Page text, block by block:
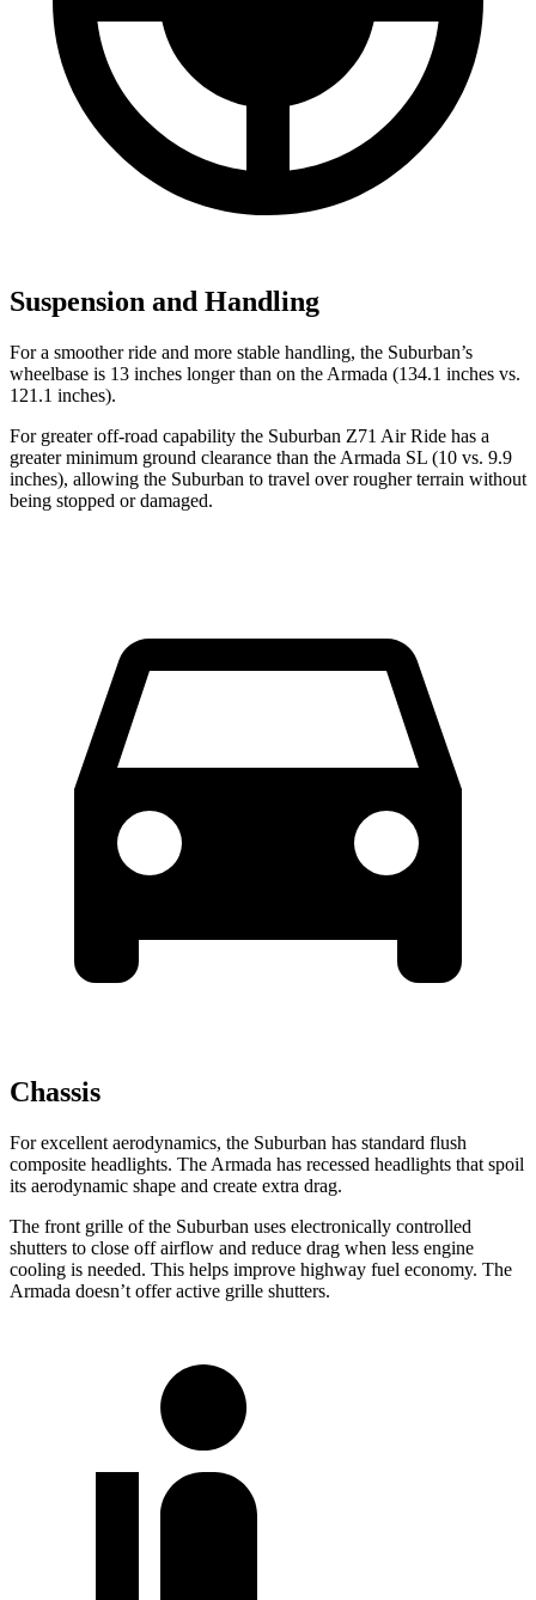
Suspension and Handling
For a smoother ride and more stable handling, the Suburban’s
wheelbase is 13 inches longer than on the Armada (134.1 inches vs.
121.1 inches).
For greater off-road capability the Suburban Z71 Air Ride has a
greater minimum ground clearance than the Armada SL (10 vs. 9.9
inches), allowing the Suburban to travel over rougher terrain without
being stopped or damaged.
Chassis
For excellent aerodynamics, the Suburban has standard flush
composite headlights. The Armada has recessed headlights that spoil
its aerodynamic shape and create extra drag.
The front grille of the Suburban uses electronically controlled
shutters to close off airflow and reduce drag when less engine
cooling is needed. This helps improve highway fuel economy. The
Armada doesn’t offer active grille shutters.